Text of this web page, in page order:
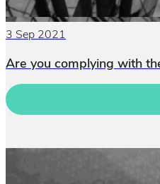
3 Sep 2021
Are you complying with